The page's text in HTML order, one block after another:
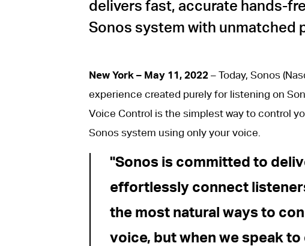
delivers fast, accurate hands-
Sonos system with unmatched
New York – May 11, 2022 – Today, Sonos
experience created purely for listening on
Voice Control is the simplest way to control
Sonos system using only your voice.
Sonos is committed to
effortlessly connect
the most natural ways to
voice, but when we speak